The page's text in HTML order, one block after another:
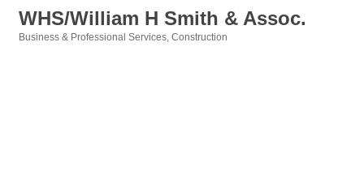
WHS/William H Smith & Assoc.
Business & Professional Services Construction